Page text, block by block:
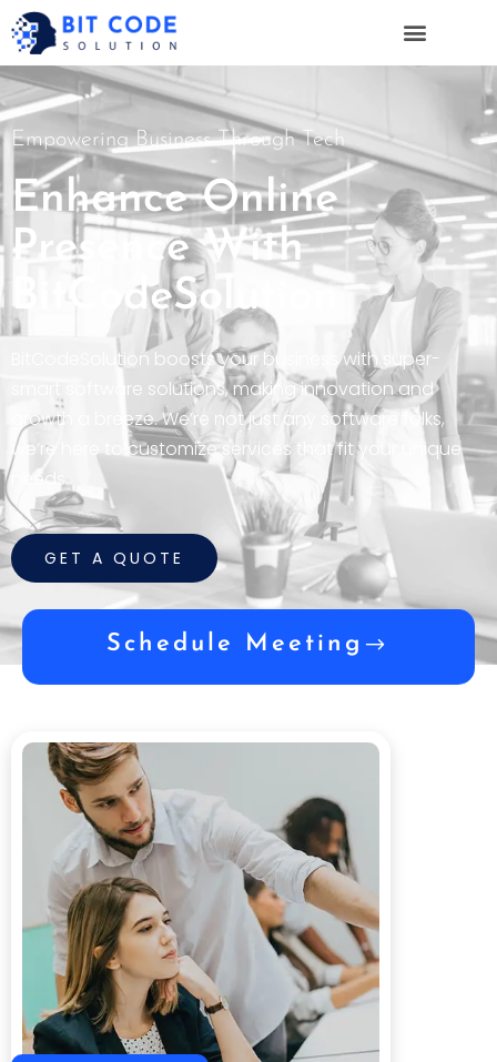
Empowering Business Through Tech
Enhance Online
Presence With
BitCodeSolution
BitCodeSolution boosts your business with super-
smart software solutions, making innovation and
growth a breeze. We’re not just any software folks,
we’re here to customize services that fit your unique
needs.
GET A QUOTE
Schedule Meeting